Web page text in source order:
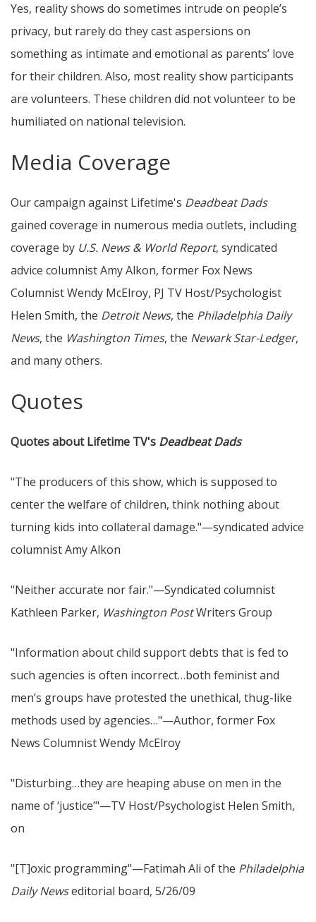
Yes, reality shows do sometimes intrude on people’s
privacy, but rarely do they cast aspersions on
something as intimate and emotional as parents’ love
for their children. Also, most reality show participants
are volunteers. These children did not volunteer to be
humiliated on national television.
Media Coverage
Our campaign against Lifetime's Deadbeat Dads
gained coverage in numerous media outlets, including
coverage by U.S. News & World Report, syndicated
advice columnist Amy Alkon, former Fox News
Columnist Wendy McElroy, PJ TV Host/Psychologist
Helen Smith, the Detroit News, the Philadelphia Daily
News, the Washington Times, the Newark Star-Ledger,
and many others.
Quotes
Quotes about Lifetime TV's Deadbeat Dads
"The producers of this show, which is supposed to
center the welfare of children, think nothing about
turning kids into collateral damage."—syndicated advice
columnist Amy Alkon
"Neither accurate nor fair."—Syndicated columnist
Kathleen Parker, Washington PostWriters Group
"Information about child support debts that is fed to
such agencies is often incorrect…both feminist and
men’s groups have protested the unethical, thug-like
methods used by agencies…"—Author, former Fox
News Columnist Wendy McElroy
"Disturbing…they are heaping abuse on men in the
name of ‘justice’"—TV Host/Psychologist Helen Smith,
on
"[T]oxic programming"—Fatimah Ali of the Philadelphia
Daily Newseditorial board, 5/26/09